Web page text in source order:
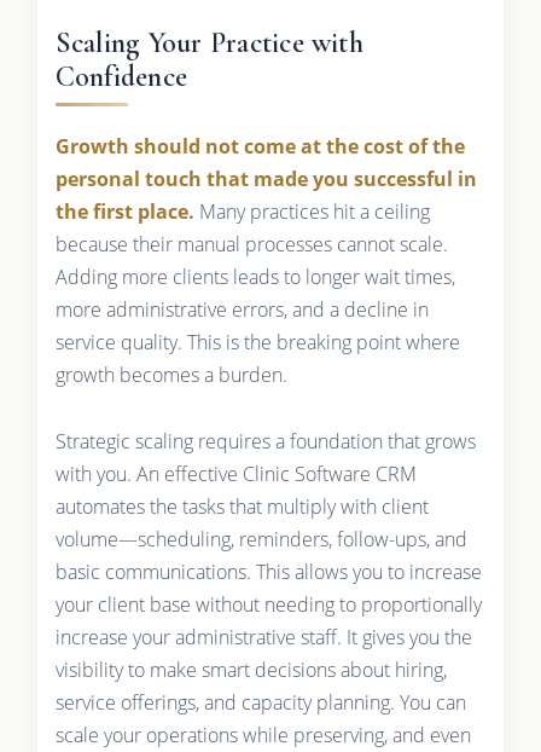
Scaling Your Practice with
Confidence
Growth should not come at the cost of the
personal touch that made you successful in
the first place. Many practices hit a ceiling
because their manual processes cannot scale.
Adding more clients leads to longer wait times,
more administrative errors, and a decline in
service quality. This is the breaking point where
growth becomes a burden.
Strategic scaling requires a foundation that grows
with you. An effective Clinic Software CRM
automates the tasks that multiply with client
volume—scheduling, reminders, follow-ups, and
basic communications. This allows you to increase
your client base without needing to proportionally
increase your administrative staff. It gives you the
visibility to make smart decisions about hiring,
service offerings, and capacity planning. You can
scale your operations while preserving, and even